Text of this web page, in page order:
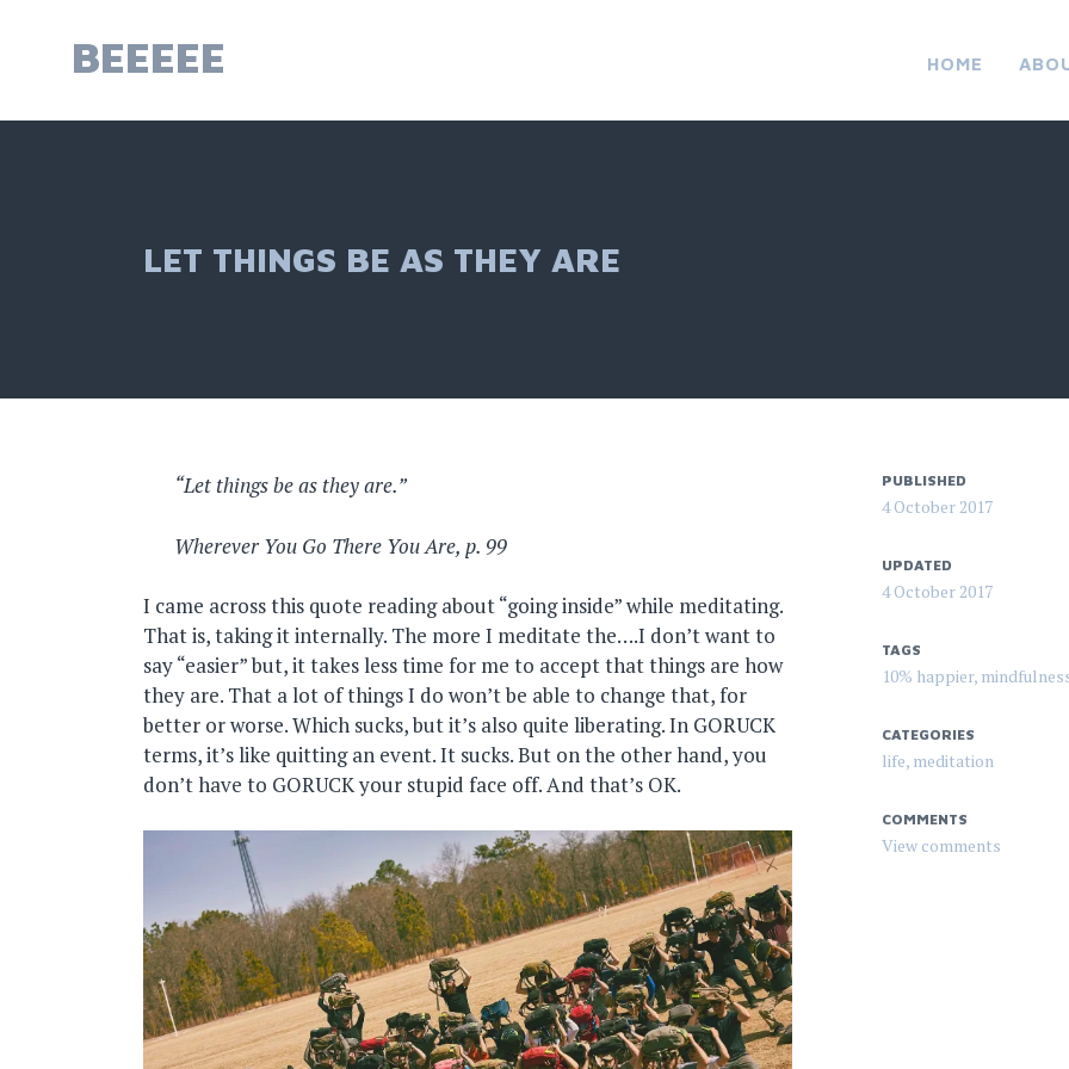
BEEEEE HOME
LET THINGS BE AS THEY ARE
Let things be as they are.”
Wherever You Go There You Are, p. 99
I came across this quote reading about “going inside” while meditating.
That is, taking it internally. The more I meditate the….I don’t want to
say “easier” but, it takes less time for me to accept that things are how
they are. That a lot of things I do won’t be able to change that, for
better or worse. Which sucks, but it’s also quite liberating. In GORUCK
terms, it’s like quitting an event. It sucks. But on the other hand, you
don’t have to GORUCK your stupid face off. And that’s OK.
PUBLISHED
4 October 2017
UPDATED
4 October 2017
TAGS
10% happier,
CATEGORIES
life, meditation
COMMENTS